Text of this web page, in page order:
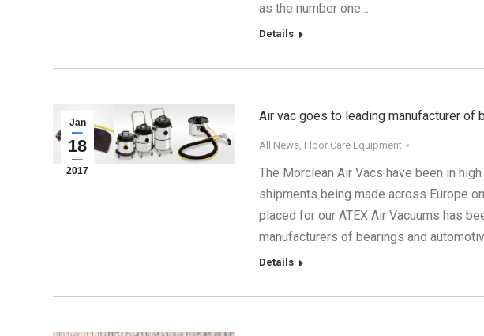
as the number one…
Details
Jan
18
2017
Air vac goes to leading manufacturer
All News, Floor Care Equipment
The Morclean Air Vacs have been in
shipments being made across Europe
placed for our ATEX Air Vacuums has
manufacturers of bearings and
Details